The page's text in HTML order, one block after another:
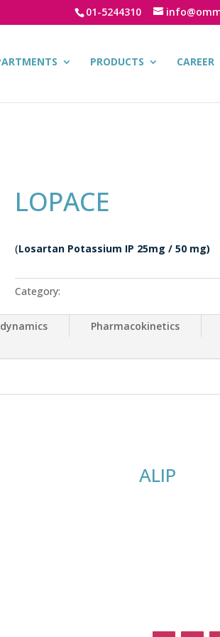
01-5244310
PRODUCTS CAREER
LOPACE
(Losartan Potassium IP 25mg / 50 mg)
Category:
Pharmacokinetics
ALIP